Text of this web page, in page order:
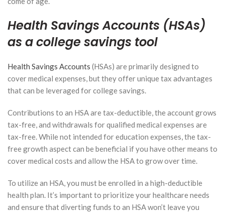
Health Savings Accounts (HSAs)
as a college savings tool
Health Savings Accounts (HSAs) are primarily designed to
cover medical expenses, but they offer unique tax advantages
that can be leveraged for college savings.
Contributions to an HSA are tax-deductible, the account grows
tax-free, and withdrawals for qualified medical expenses are
tax-free. While not intended for education expenses, the tax-
free growth aspect can be beneficial if you have other means to
cover medical costs and allow the HSA to grow over time.
To utilize an HSA, you must be enrolled in a high-deductible
health plan. It’s important to prioritize your healthcare needs
and ensure that diverting funds to an HSA won’t leave you